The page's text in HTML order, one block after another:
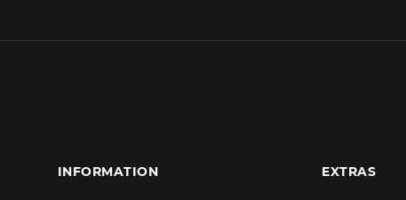
INFORMATION EXTRAS